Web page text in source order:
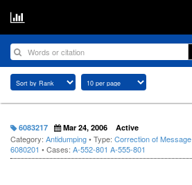
6083217 Mar 24, 2006 Active
Category: Antidumping• Type: Correction of Message
6080201 • Cases: A-552-801 A-555-801